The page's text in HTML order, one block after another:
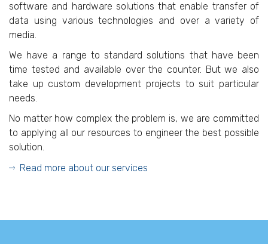
software and hardware solutions that enable transfer of
data using various technologies and over a variety of
media.
We have a range to standard solutions that have been
time tested and available over the counter. But we also
take up custom development projects to suit particular
needs.
No matter how complex the problem is, we are committed
to applying all our resources to engineer the best possible
solution.
Read more about our services